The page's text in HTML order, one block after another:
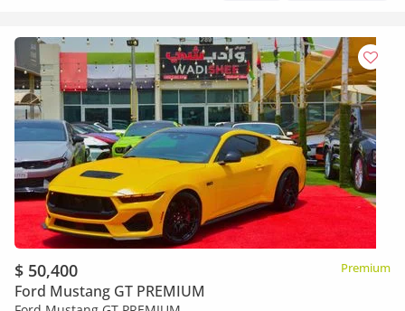
$ 50,400 Premium
Ford Mustang GT PREMIUM